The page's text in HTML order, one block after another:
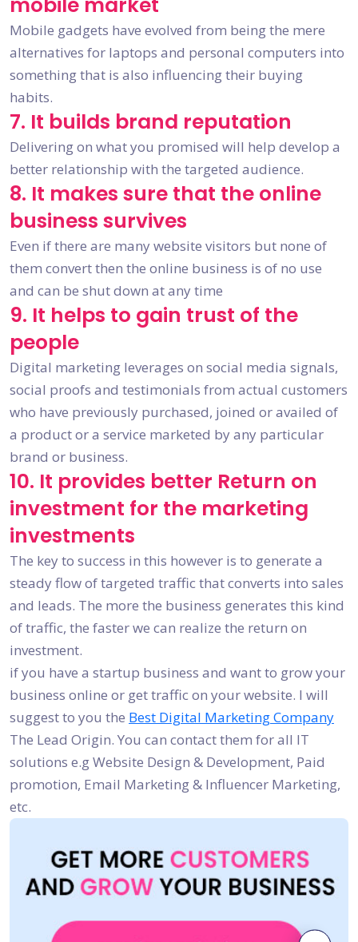
Mobile gadgets have evolved from being the mere
alternatives for laptops and personal computers into
something that is also influencing their buying
habits.
7. It builds brand reputation
Delivering on what you promised will help develop a
better relationship with the targeted audience.
8. It makes sure that the online
business survives
Even if there are many website visitors but none of
them convert then the online business is of no use
and can be shut down at any time
9. It helps to gain trust of the
people
Digital marketing leverages on social media signals,
social proofs and testimonials from actual customers
who have previously purchased, joined or availed of
a product or a service marketed by any particular
brand or business.
10. It provides better Return on
investment for the marketing
investments
The key to success in this however is to generate a
steady flow of targeted traffic that converts into sales
and leads. The more the business generates this kind
of traffic, the faster we can realize the return on
investment.
if you have a startup business and want to grow your
business online or get traffic on your website. I will
suggest to you the Best Digital Marketing Company
The Lead Origin. You can contact them for all IT
solutions e.g Website Design & Development, Paid
promotion, Email Marketing & Influencer Marketing,
etc.